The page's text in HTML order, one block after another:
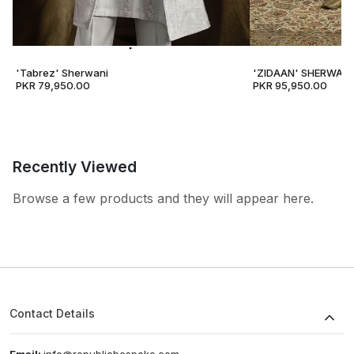
'Tabrez' Sherwani
PKR 79,950.00
'ZIDAAN' SHERWANI
PKR 95,950.00
Recently Viewed
Browse a few products and they will appear here.
Contact Details